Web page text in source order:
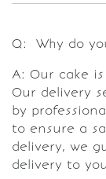
Q: Why do
A: Our cake
Our delivery
by
to ensure a
delivery, we
delivery to